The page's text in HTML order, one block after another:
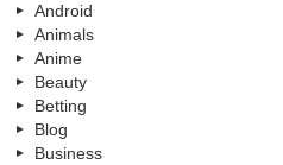
Android
Animals
Anime
Beauty
Betting
Blog
Business